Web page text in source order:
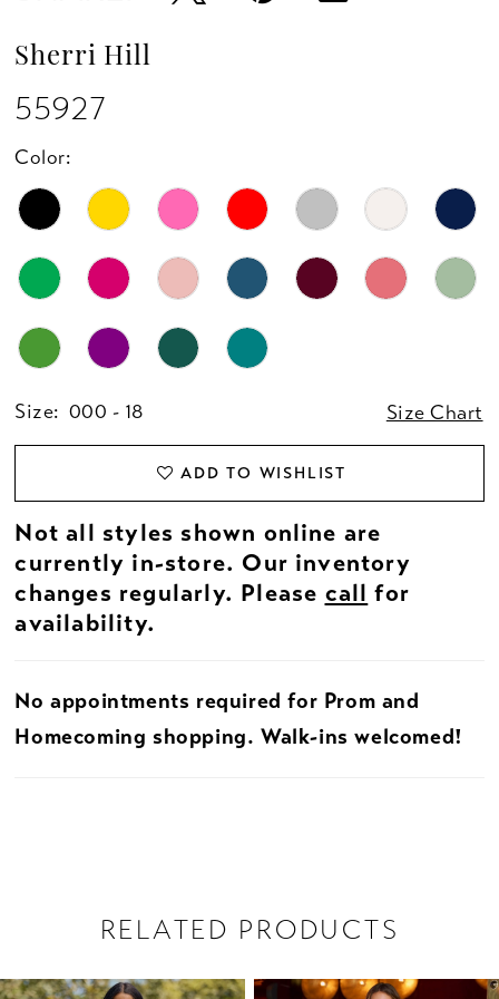
Sherri Hill
55927
Color:
Size: 000 - 18 Size Chart
ADD TO WISHLIST
Not all styles shown online are
currently in-store. Our inventory
changes regularly. Please call for
availability.
No appointments required for Prom and
Homecoming shopping. Walk-ins welcomed!
RELATED PRODUCTS
AUTOPLAY
SLIDE
SLIDE